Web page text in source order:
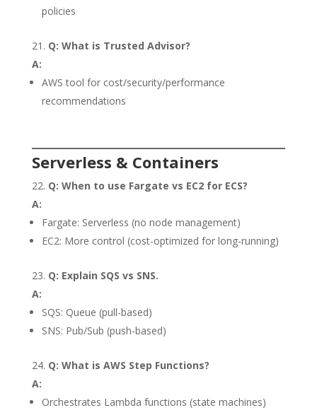
policies
Q: What is Trusted Advisor?
A:
AWS tool for cost/security/performance
recommendations
Serverless & Containers
Q: When to use Fargate vs EC2 for ECS?
A:
Fargate: Serverless (no node management)
EC2: More control (cost-optimized for long-running)
Q: Explain SQS vs SNS.
A:
SQS: Queue (pull-based)
SNS: Pub/Sub (push-based)
Q: What is AWS Step Functions?
A:
Orchestrates Lambda functions (state machines)